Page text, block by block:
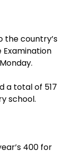
the country’s
a total of 517
school.
400 for